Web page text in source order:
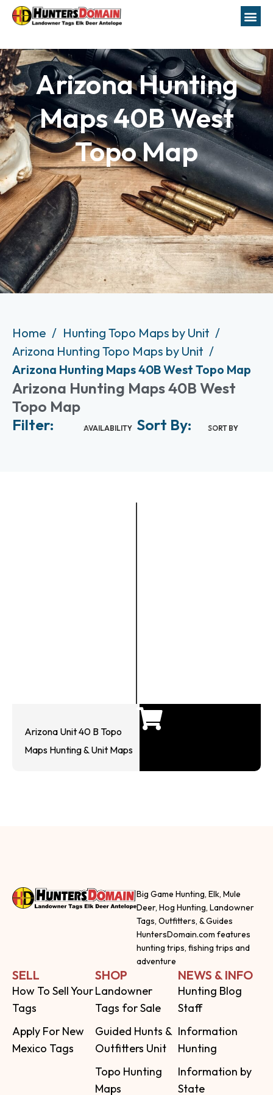
Arizona Hunting
Maps 40B West
Topo Map
Home
Hunting Topo Maps by Unit
Arizona Hunting Topo Maps by Unit
Arizona Hunting Maps 40B West Topo Map
Arizona Hunting Maps 40B West
Topo Map
Filter:
AVAILABILITY Sort By: SORT BY
Arizona Unit 40 B Topo
Maps Hunting & Unit Maps
Big Game Hunting, Elk, Mule
Deer, Hog Hunting, Landowner
Tags, Outfitters, & Guides
HuntersDomain.com features
hunting trips, fishing trips and
adventure
SELL
How To Sell Your
Tags
Apply For New
Mexico Tags
SHOP
Landowner
Tags for Sale
Guided Hunts &
Outfitters Unit
Topo Hunting
Maps
NEWS & INFO
Hunting Blog
Staff
Information
Hunting
Information by
State